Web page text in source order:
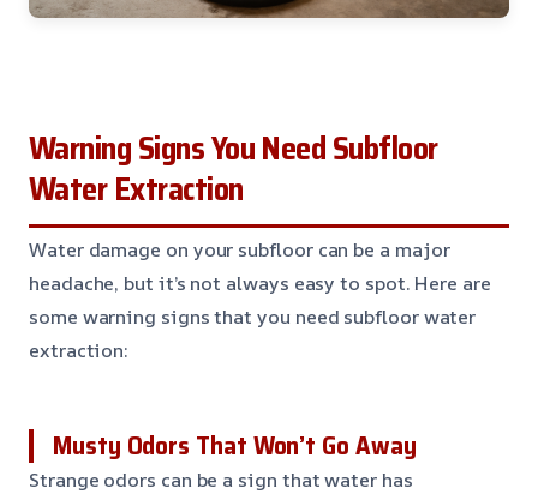
Warning Signs You Need Subfloor
Water Extraction
Water damage on your subfloor can be a major
headache, but it’s not always easy to spot. Here are
some warning signs that you need subfloor water
extraction:
Musty Odors That Won’t Go Away
Strange odors can be a sign that water has